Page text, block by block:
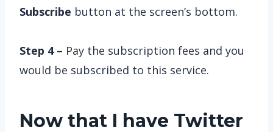
Subscribe button at the screen’s bottom.
Step 4 – Pay the subscription fees and you
would be subscribed to this service.
Now that I have Twitter